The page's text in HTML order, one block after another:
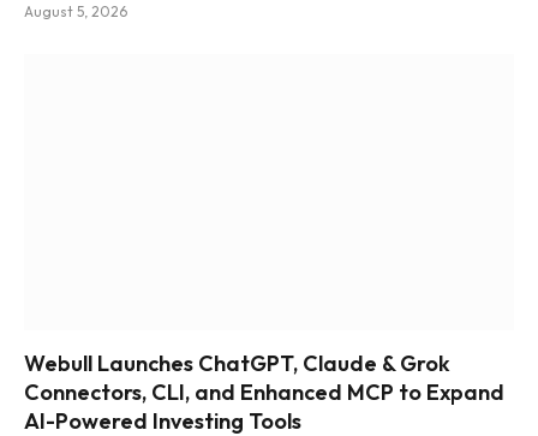
August 5, 2026
Webull Launches ChatGPT, Claude & Grok
Connectors, CLI, and Enhanced MCP to Expand
AI-Powered Investing Tools